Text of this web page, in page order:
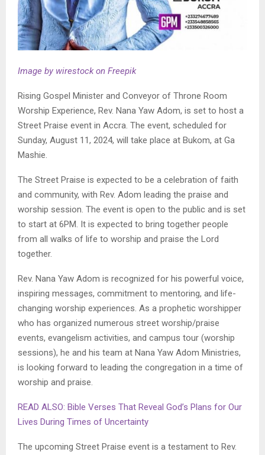
Image by wirestock on Freepik
Rising Gospel Minister and Conveyor of Throne Room
Worship Experience, Rev. Nana Yaw Adom, is set to host a
Street Praise event in Accra. The event, scheduled for
Sunday, August 11, 2024, will take place at Bukom, at Ga
Mashie.
The Street Praise is expected to be a celebration of faith
and community, with Rev. Adom leading the praise and
worship session. The event is open to the public and is set
to start at 6PM. It is expected to bring together people
from all walks of life to worship and praise the Lord
together.
Rev. Nana Yaw Adom is recognized for his powerful voice,
inspiring messages, commitment to mentoring, and life-
changing worship experiences. As a prophetic worshipper
who has organized numerous street worship/praise
events, evangelism activities, and campus tour (worship
sessions), he and his team at Nana Yaw Adom Ministries,
is looking forward to leading the congregation in a time of
worship and praise.
READ ALSO: Bible Verses That Reveal God’s Plans for Our
Lives During Times of Uncertainty
The upcoming Street Praise event is a testament to Rev.